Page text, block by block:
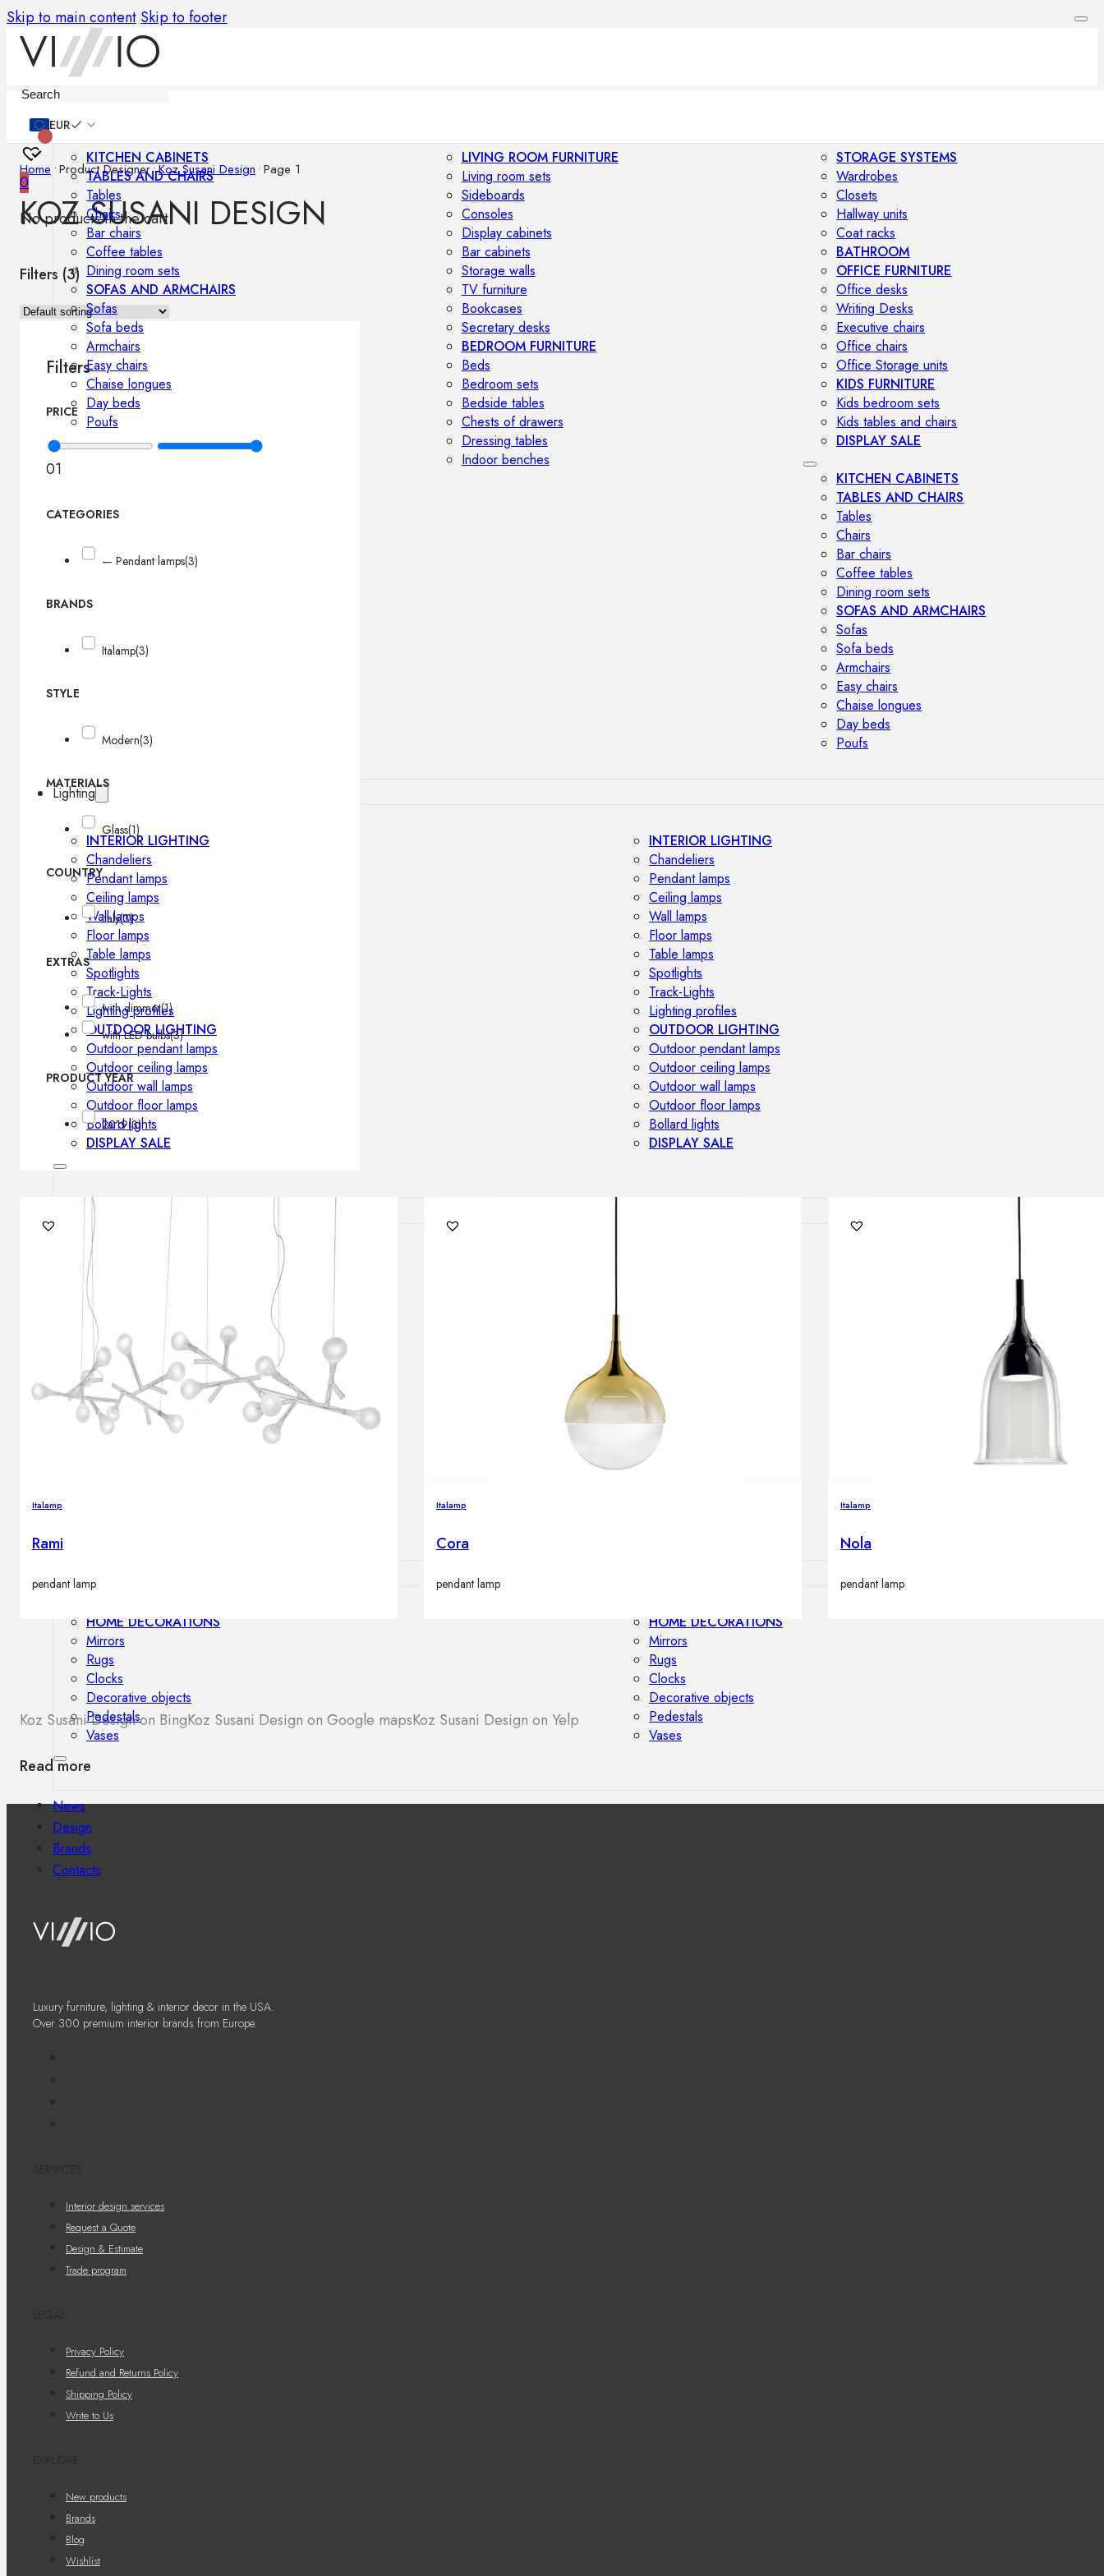
Skip to main content Skip to footer
EUR
0
No products in the cart.
KITCHEN CABINETS
TABLES AND CHAIRS
Tables
Chairs
Bar chairs
Coffee tables
Dining room sets
SOFAS AND ARMCHAIRS
Sofas
Sofa beds
Armchairs
Easy chairs
Chaise longues
Day beds
Poufs
LIVING ROOM FURNITURE
Living room sets
Sideboards
Consoles
Display cabinets
Bar cabinets
Storage walls
TV furniture
Bookcases
Secretary desks
BEDROOM FURNITURE
Beds
Bedroom sets
Bedside tables
Chests of drawers
Dressing tables
Indoor benches
STORAGE SYSTEMS
Wardrobes
Closets
Hallway units
Coat racks
BATHROOM
OFFICE FURNITURE
Office desks
Writing Desks
Executive chairs
Office chairs
Office Storage units
KIDS FURNITURE
Kids bedroom sets
Kids tables and chairs
DISPLAY SALE
KITCHEN CABINETS
TABLES AND CHAIRS
Tables
Chairs
Bar chairs
Coffee tables
Dining room sets
SOFAS AND ARMCHAIRS
Sofas
Sofa beds
Armchairs
Easy chairs
Chaise longues
Day beds
Poufs
Lighting
INTERIOR LIGHTING
Chandeliers
Pendant lamps
Ceiling lamps
Wall lamps
Floor lamps
Table lamps
Spotlights
Track-Lights
Lighting profiles
OUTDOOR LIGHTING
Outdoor pendant lamps
Outdoor ceiling lamps
Outdoor wall lamps
Outdoor floor lamps
Bollard lights
DISPLAY SALE
INTERIOR LIGHTING
Chandeliers
Pendant lamps
Ceiling lamps
Wall lamps
Floor lamps
Table lamps
Spotlights
Track-Lights
Lighting profiles
OUTDOOR LIGHTING
Outdoor pendant lamps
Outdoor ceiling lamps
Outdoor wall lamps
Outdoor floor lamps
Bollard lights
DISPLAY SALE
Outdoor
OUTDOOR FURNITURE
Outdoor sofas
Outdoor armchairs
Outdoor tables
Outdoor side tables
Outdoor chairs
Outdoor bar chairs
Outdoor beds
OUTDOOR LIGHTING
Outdoor pendant lamps
Outdoor beds
OUTDOOR LIGHTING
Outdoor pendant lamps
Outdoor ceiling lamps
Decor
HOME DECORATIONS
Mirrors
Rugs
Clocks
Decorative objects
Pedestals
Vases
HOME DECORATIONS
Mirrors
Rugs
Clocks
Decorative objects
Pedestals
Vases
News
Design
Brands
Contacts
Home •Product Designer•Koz Susani Design •Page 1
KOZ SUSANI DESIGN
Filters (3)
Filters
PRICE
01
CATEGORIES
— Pendant lamps(3)
BRANDS
Italamp(3)
STYLE
Modern(3)
MATERIALS
Glass(1)
COUNTRY
Italy(3)
EXTRAS
with dimmer(1)
with LED bulbs(3)
PRODUCT YEAR
2019(3)
Italamp
Rami
pendant lamp
Italamp
Cora
pendant lamp
Italamp
Nola
pendant lamp
Koz Susani Design on BingKoz Susani Design on Google mapsKoz Susani Design on Yelp
Read more
Luxury furniture, lighting & interior decor in the USA.
Over 300 premium interior brands from Europe.
Interior design services
Request a Quote
Design & Estimate
Trade program
Privacy Policy
Refund and Returns Policy
Shipping Policy
Write to Us
New products
Brands
Blog
Wishlist